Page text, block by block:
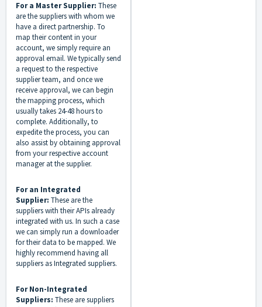
For a Master Supplier: These
are the suppliers with whom we
have a direct partnership. To
map their content in your
account, we simply require an
approval email. We typically send
a request to the respective
supplier team, and once we
receive approval, we can begin
the mapping process, which
usually takes 24-48 hours to
complete. Additionally, to
expedite the process, you can
also assist by obtaining approval
from your respective account
manager at the supplier.
For an Integrated
Supplier: These are the
suppliers with their APIs already
integrated with us. In such a case
we can simply run a downloader
for their data to be mapped. We
highly recommend having all
suppliers as Integrated suppliers.
For Non-Integrated
Suppliers: These are suppliers